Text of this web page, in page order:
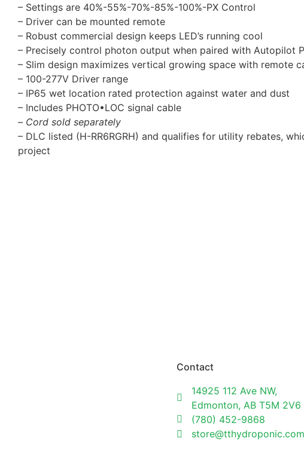
– Settings are 40%-55%-70%-85%-100%-PX Control
– Driver can be mounted remote
– Robust commercial design keeps LED’s running cool
– Precisely control photon output when paired with Autopilot
– Slim design maximizes vertical growing space with remote
– 100-277V Driver range
– IP65 wet location rated protection against water and dust
– Includes PHOTO•LOC signal cable
– Cord sold separately
– DLC listed (H-RR6RGRH) and qualifies for utility rebates,
project
Contact
14925 112 Ave NW,
Edmonton, AB T5M 2V6
(780) 452-9868
store@tthydroponic.com